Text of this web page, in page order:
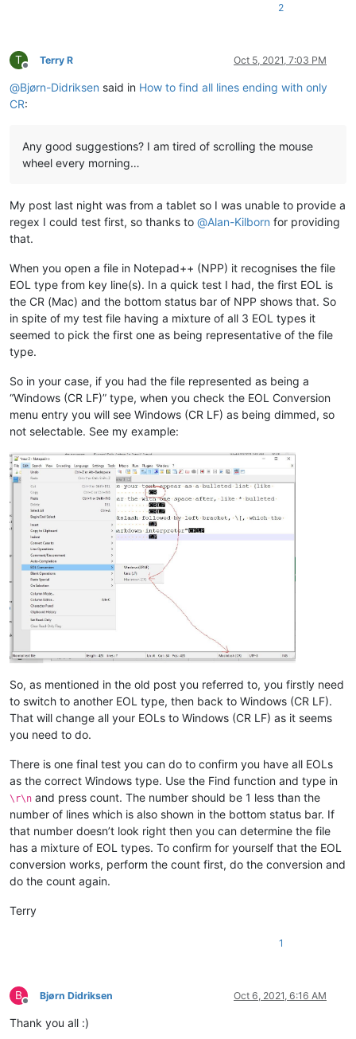
2
T
Offline
Terry R Oct 5, 2021, 7:03 PM
@Bjørn-Didriksen said in How to find all lines ending with only
CR:
Any good suggestions? I am tired of scrolling the mouse
wheel every morning…
My post last night was from a tablet so I was unable to provide a
regex I could test first, so thanks to @Alan-Kilborn for providing
that.
When you open a file in Notepad++ (NPP) it recognises the file
EOL type from key line(s). In a quick test I had, the first EOL is
the CR (Mac) and the bottom status bar of NPP shows that. So
in spite of my test file having a mixture of all 3 EOL types it
seemed to pick the first one as being representative of the file
type.
So in your case, if you had the file represented as being a
“Windows (CR LF)” type, when you check the EOL Conversion
menu entry you will see Windows (CR LF) as being dimmed, so
not selectable. See my example:
So, as mentioned in the old post you referred to, you firstly need
to switch to another EOL type, then back to Windows (CR LF).
That will change all your EOLs to Windows (CR LF) as it seems
you need to do.
There is one final test you can do to confirm you have all EOLs
as the correct Windows type. Use the Find function and type in
\r\n and press count. The number should be 1 less than the
number of lines which is also shown in the bottom status bar. If
that number doesn’t look right then you can determine the file
has a mixture of EOL types. To confirm for yourself that the EOL
conversion works, perform the count first, do the conversion and
do the count again.
Terry
1
B
Offline
Bjørn Didriksen Oct 6, 2021, 6:16 AM
Thank you all :)